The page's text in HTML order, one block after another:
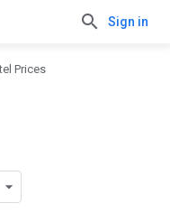
Sign in
Prices